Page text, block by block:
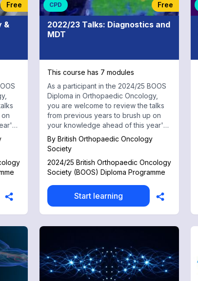
Free
&
30
CPD Free
2022/23 Talks: Diagnostics and
MDT
This course has 7 modules
As a participant in the 2024/25 BOOS
Diploma in Orthopaedic Oncology,
you are welcome to review the talks
from previous years to brush up on
your knowledge ahead of this year's
sessions.
By British Orthopaedic Oncology
Society
2024/25 British Orthopaedic Oncology
Society (BOOS) Diploma Programme
Start learning